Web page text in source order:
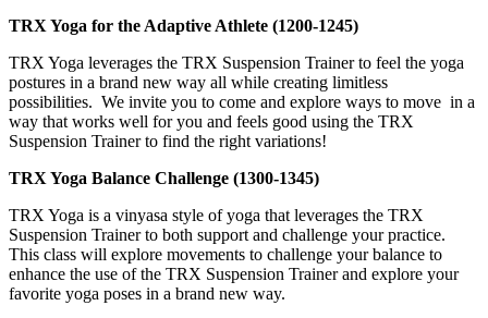
TRX Yoga for the Adaptive Athlete (1200-1245)
TRX Yoga leverages the TRX Suspension Trainer to feel the yoga
postures in a brand new way all while creating limitless
possibilities. We invite you to come and explore ways to move in a
way that works well for you and feels good using the TRX
Suspension Trainer to find the right variations!
TRX Yoga Balance Challenge (1300-1345)
TRX Yoga is a vinyasa style of yoga that leverages the TRX
Suspension Trainer to both support and challenge your practice.
This class will explore movements to challenge your balance to
enhance the use of the TRX Suspension Trainer and explore your
favorite yoga poses in a brand new way.